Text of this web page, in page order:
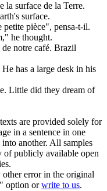
la surface de la Terre.
surface.
petite pièce", pensa-t-il.
he thought.
de notre café. Brazil
He has a large desk in his
. Little did they dream of
are provided solely for
in a sentence in one
another. All samples
of publicly available open
error in the original
option orwrite to us.